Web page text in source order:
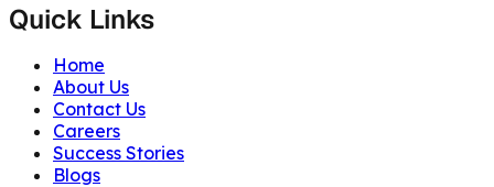
Quick Links
Home
About Us
Contact Us
Careers
Success Stories
Blogs